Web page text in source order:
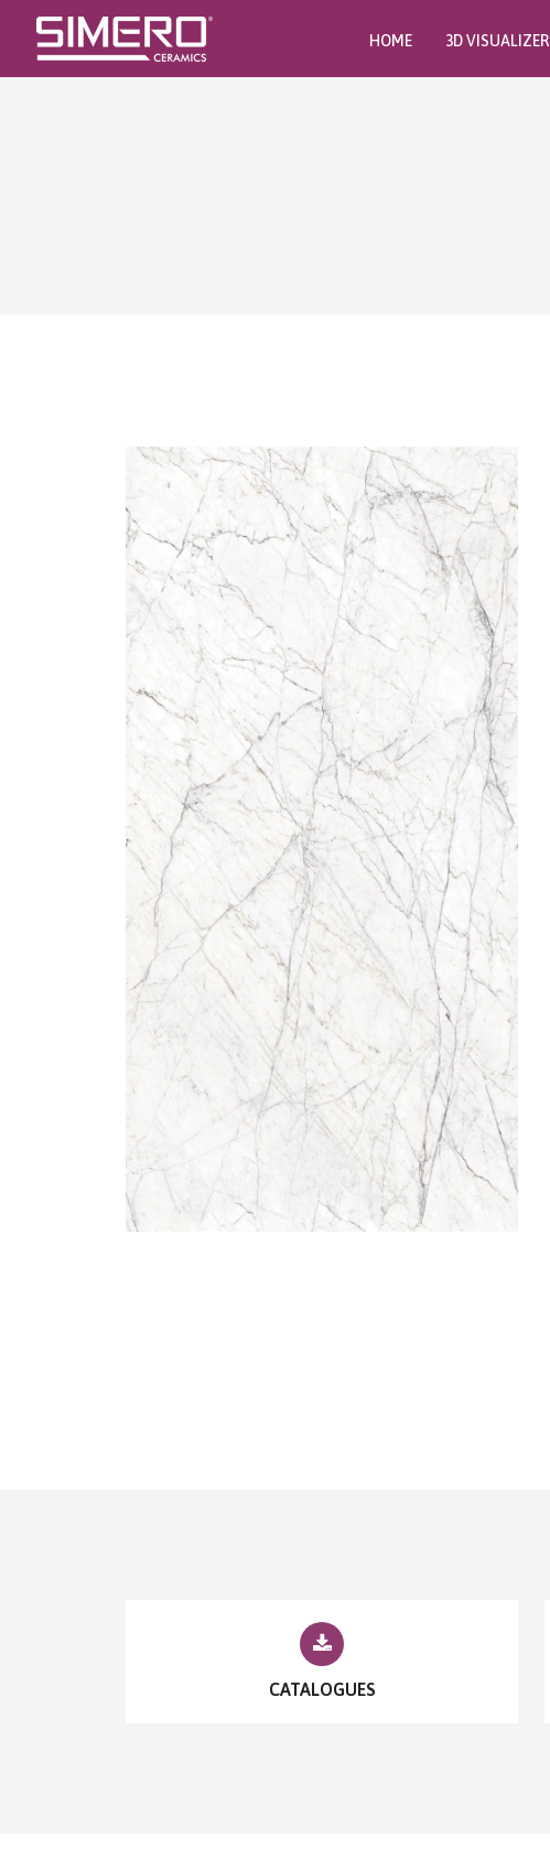
HOME 3D VISUALIZER
CATALOGUES